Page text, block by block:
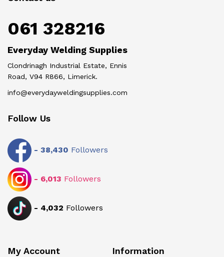
061 328216
Everyday Welding Supplies
Clondrinagh Industrial Estate, Ennis
Road, V94 R866, Limerick.
info@everydayweldingsupplies.com
Follow Us
- 38,430 Followers
- 6,013 Followers
- 4,032 Followers
My Account Information